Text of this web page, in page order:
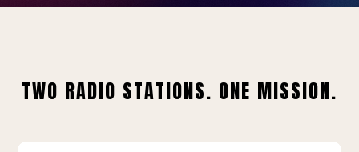
TWO RADIO STATIONS. ONE MISSION.